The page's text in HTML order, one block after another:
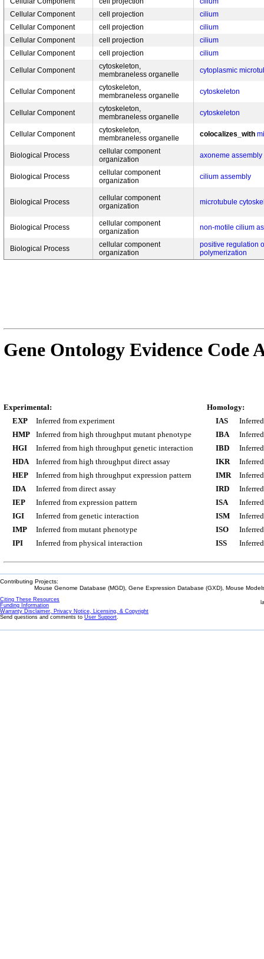
Cellular Component
cell projection
cilium
Cellular Component
cell projection
cilium
Cellular Component
cell projection
cilium
Cellular Component
cell projection cilium
Cellular Component
cytoskeleton,
membraneless organelle
cytoplasmic
Cellular Component
cytoskeleton,
membraneless organelle
cytoskeleton
Cellular Component
cytoskeleton,
membraneless organelle
cytoskeleton
Cellular Component
cytoskeleton,
membraneless organelle
colocalizes_with
Biological Process
cellular component
organization
axoneme assembly
Biological Process
cellular component
organization
cilium assembly
Biological Process
cellular component
organization
microtubule
Biological Process
cellular component
organization
non-motile cilium
Biological Process
cellular component
organization
positive regulation
polymerization
Gene Ontology Evidence Code
Experimental:
EXP
Inferred from experiment
HMP
Inferred from high throughput mutant phenotype
HGI
Inferred from high throughput genetic interaction
HDA
Inferred from high throughput direct assay
HEP
Inferred from high throughput expression pattern
IDA
Inferred from direct assay
IEP
Inferred from expression pattern
IGI
Inferred from genetic interaction
IMP
Inferred from mutant phenotype
IPI
Inferred from physical interaction
Homology:
IAS
IBA
IBD
IKR
IMR
IRD
ISA
ISM
ISO
ISS
Contributing Projects:
Mouse Genome Database (MGD), Gene Expression Database (GXD), Mouse
Citing These Resources
Funding Information
Warranty Disclaimer, Privacy Notice, Licensing, & Copyright
Send questions and comments to User Support.